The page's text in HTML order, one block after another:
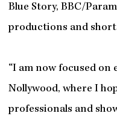
Blue Story, BBC/
productions and short
“I am now focused
Nollywood, where I
professionals and